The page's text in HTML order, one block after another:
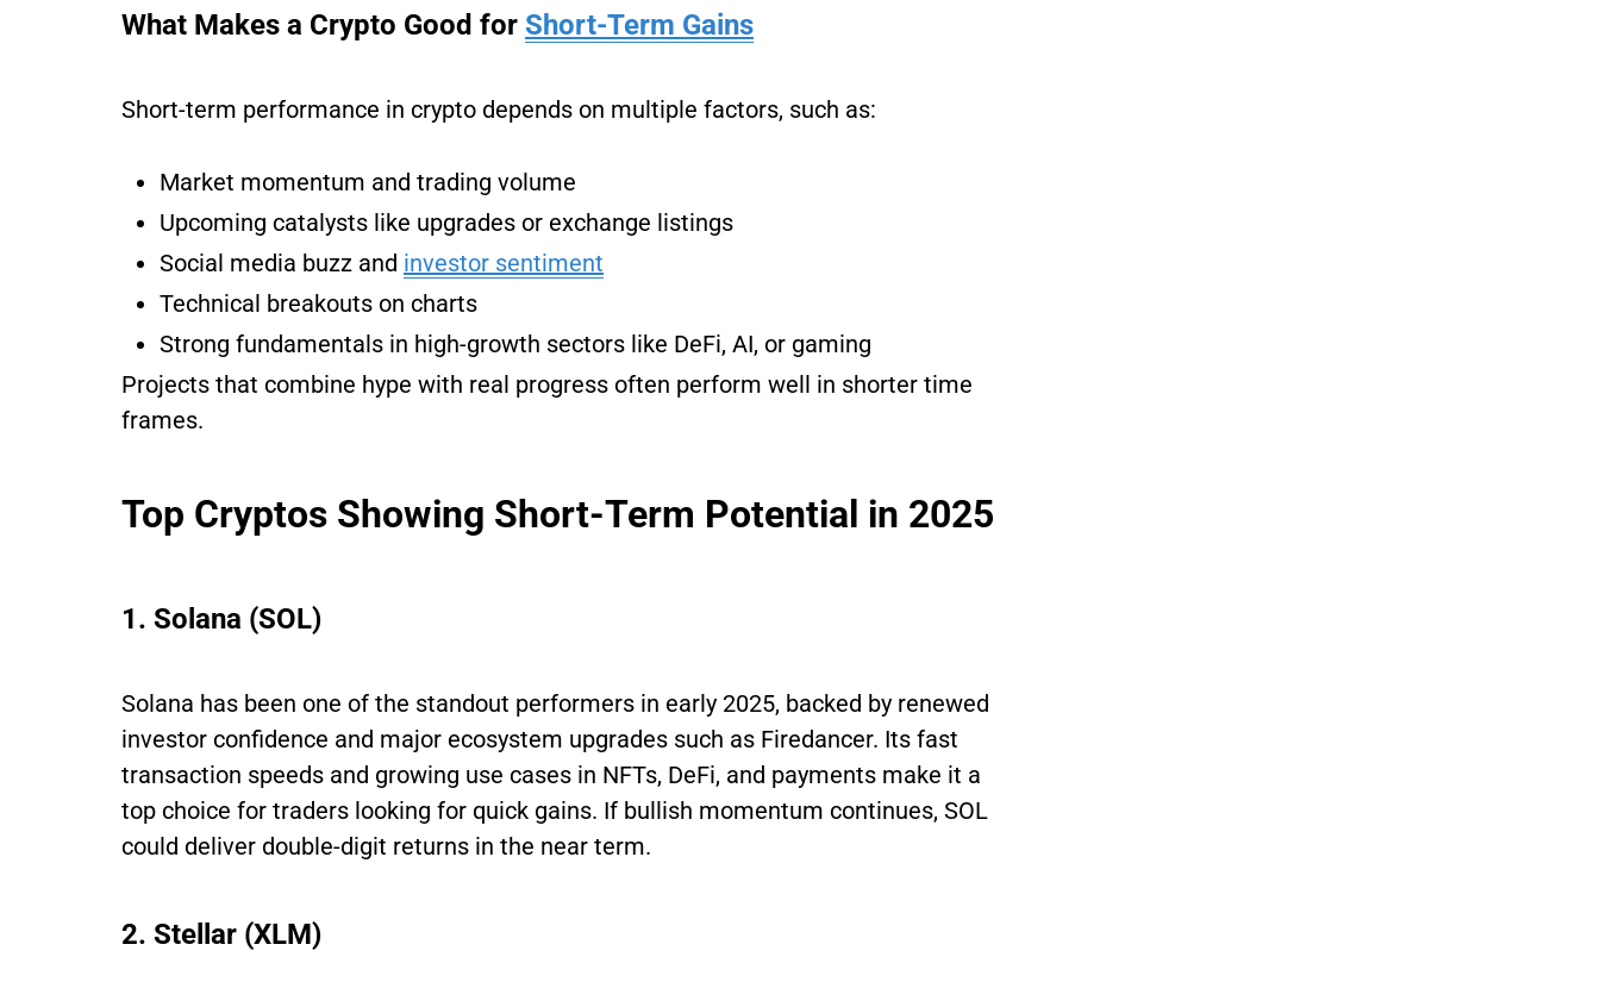
What Makes a Crypto Good for Short-Term Gains
Short-term performance in crypto depends on multiple factors, such as:
Market momentum and trading volume
Upcoming catalysts like upgrades or exchange listings
Social media buzz and investor sentiment
Technical breakouts on charts
Strong fundamentals in high-growth sectors like DeFi, AI, or gaming
Projects that combine hype with real progress often perform well in shorter time
frames.
Top Cryptos Showing Short-Term Potential in 2025
1. Solana (SOL)
Solana has been one of the standout performers in early 2025, backed by renewed
investor confidence and major ecosystem upgrades such as Firedancer. Its fast
transaction speeds and growing use cases in NFTs, DeFi, and payments make it a
top choice for traders looking for quick gains. If bullish momentum continues, SOL
could deliver double-digit returns in the near term.
2. Stellar (XLM)